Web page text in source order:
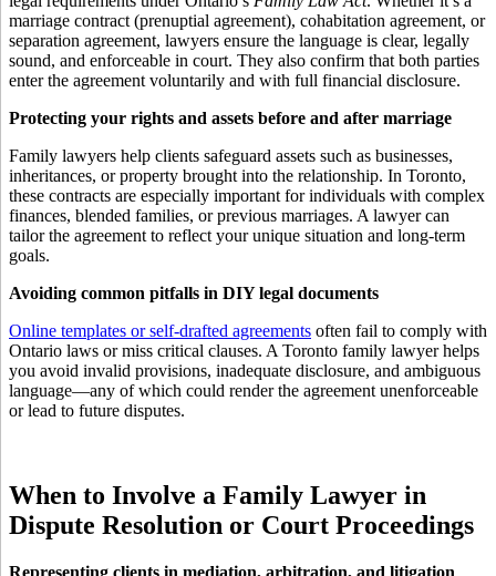
marriage contract (prenuptial agreement), cohabitation agreement, or
separation agreement, lawyers ensure the language is clear, legally
sound, and enforceable in court. They also confirm that both parties
enter the agreement voluntarily and with full financial disclosure.
Protecting your rights and assets before and after marriage
Family lawyers help clients safeguard assets such as businesses,
inheritances, or property brought into the relationship. In Toronto,
these contracts are especially important for individuals with complex
finances, blended families, or previous marriages. A lawyer can
tailor the agreement to reflect your unique situation and long-term
goals.
Avoiding common pitfalls in DIY legal documents
Online templates or self-drafted agreements often fail to comply with
Ontario laws or miss critical clauses. A Toronto family lawyer helps
you avoid invalid provisions, inadequate disclosure, and ambiguous
language—any of which could render the agreement unenforceable
or lead to future disputes.
When to Involve a Family Lawyer in
Dispute Resolution or Court Proceedings
Representing clients in mediation, arbitration, and litigation